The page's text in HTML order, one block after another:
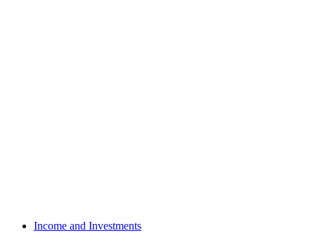
Income and Investments